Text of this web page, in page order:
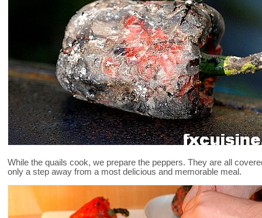
While the quails cook, we prepare the peppers. They are all
only a step away from a most delicious and memorable meal.